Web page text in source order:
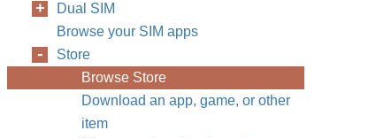
Dual SIM
Browse your SIM apps
Store
Browse Store
Download an app, game, or other
item